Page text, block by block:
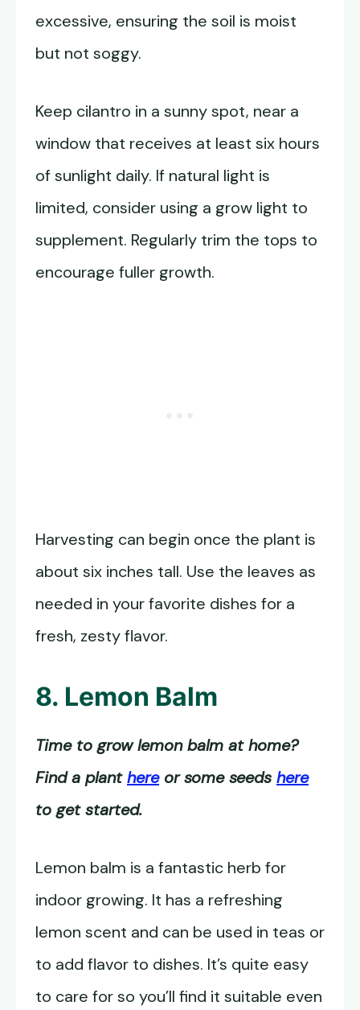
excessive, ensuring the soil is moist
but not soggy.
Keep cilantro in a sunny spot, near a
window that receives at least six hours
of sunlight daily. If natural light is
limited, consider using a grow light to
supplement. Regularly trim the tops to
encourage fuller growth.
Harvesting can begin once the plant is
about six inches tall. Use the leaves as
needed in your favorite dishes for a
fresh, zesty flavor.
8. Lemon Balm
Time to grow lemon balm at home?
Find a planthereor some seeds here
to get started.
Lemon balm is a fantastic herb for
indoor growing. It has a refreshing
lemon scent and can be used in teas or
to add flavor to dishes. It’s quite easy
to care for so you’ll find it suitable even